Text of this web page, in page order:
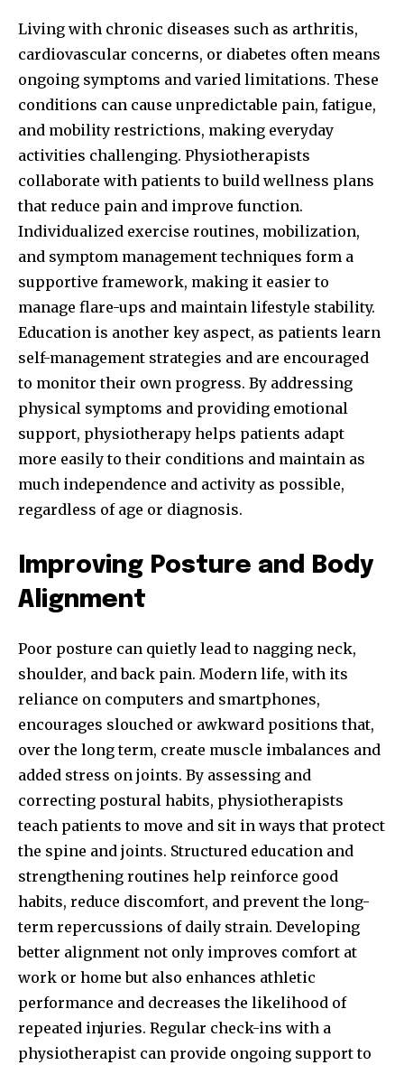
Living with chronic diseases such as arthritis,
cardiovascular concerns, or diabetes often means
ongoing symptoms and varied limitations. These
conditions can cause unpredictable pain, fatigue,
and mobility restrictions, making everyday
activities challenging. Physiotherapists
collaborate with patients to build wellness plans
that reduce pain and improve function.
Individualized exercise routines, mobilization,
and symptom management techniques form a
supportive framework, making it easier to
manage flare-ups and maintain lifestyle stability.
Education is another key aspect, as patients learn
self-management strategies and are encouraged
to monitor their own progress. By addressing
physical symptoms and providing emotional
support, physiotherapy helps patients adapt
more easily to their conditions and maintain as
much independence and activity as possible,
regardless of age or diagnosis.
Improving Posture and Body
Alignment
Poor posture can quietly lead to nagging neck,
shoulder, and back pain. Modern life, with its
reliance on computers and smartphones,
encourages slouched or awkward positions that,
over the long term, create muscle imbalances and
added stress on joints. By assessing and
correcting postural habits, physiotherapists
teach patients to move and sit in ways that protect
the spine and joints. Structured education and
strengthening routines help reinforce good
habits, reduce discomfort, and prevent the long-
term repercussions of daily strain. Developing
better alignment not only improves comfort at
work or home but also enhances athletic
performance and decreases the likelihood of
repeated injuries. Regular check-ins with a
physiotherapist can provide ongoing support to